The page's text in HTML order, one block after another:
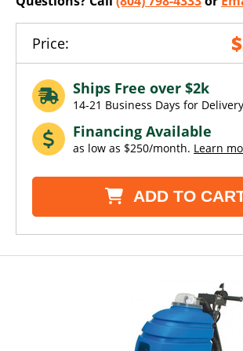
Price:
Ships Free over $2k
14-21 Business Days for
Financing Available
as low as $250/month. Learn
ADD TO